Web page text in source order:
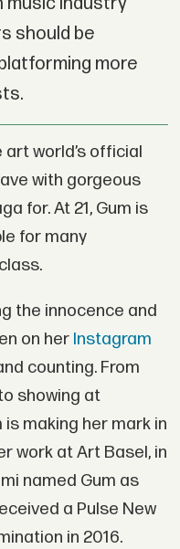
should be
more
art world’s official
with gorgeous
for. At 21, Gum is
for many
the innocence and
on her Instagram
counting. From
showing at
making her mark in
work at Art Basel, in
named Gum as
a Pulse New
in 2016.